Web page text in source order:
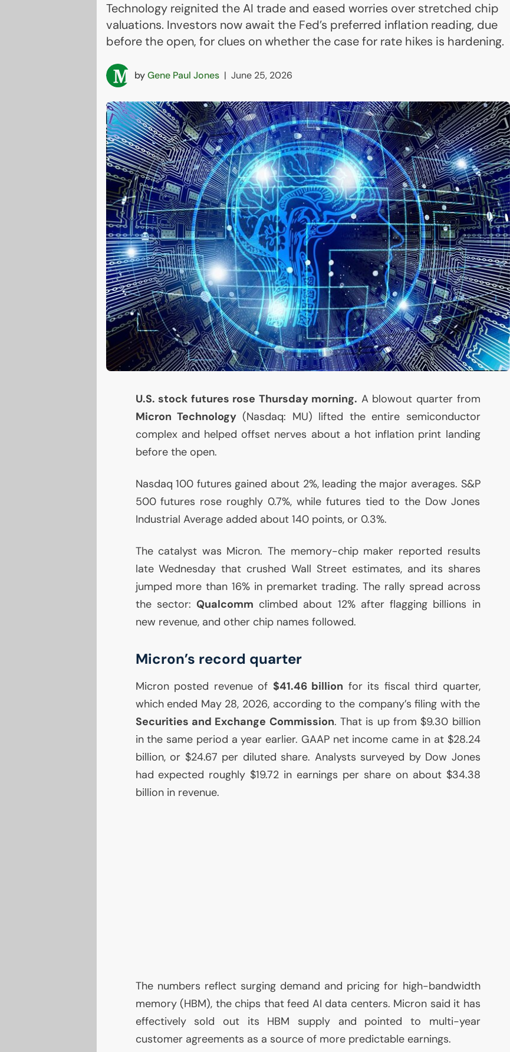
Technology reignited the AI trade and eased worries over stretched chip
valuations. Investors now await the Fed’s preferred inflation reading, due
before the open, for clues on whether the case for rate hikes is hardening.
byGene Paul Jones | June 25, 2026
U.S. stock futures rose Thursday morning. A blowout quarter from
Micron Technology(Nasdaq: MU) lifted the entire semiconductor
complex and helped offset nerves about a hot inflation print landing
before the open.
Nasdaq 100 futures gained about 2%, leading the major averages. S&P
500 futures rose roughly 0.7%, while futures tied to the Dow Jones
Industrial Average added about 140 points, or 0.3%.
The catalyst was Micron. The memory-chip maker reported results
late Wednesday that crushed Wall Street estimates, and its shares
jumped more than 16% in premarket trading. The rally spread across
the sector: Qualcomm climbed about 12% after flagging billions in
new revenue, and other chip names followed.
Micron’s record quarter
Micron posted revenue of $41.46 billion for its fiscal third quarter,
which ended May 28, 2026, according to the company’s filing with the
Securities and Exchange Commission. That is up from $9.30 billion
in the same period a year earlier. GAAPnet income came in at $28.24
billion, or $24.67 per diluted share. Analysts surveyed by Dow Jones
had expected roughly $19.72 in earnings per share on about $34.38
billion in revenue.
The numbers reflect surging demand and pricing for high-bandwidth
memory (HBM), the chips that feed AI data centers. Micron said it has
effectively sold out its HBM supply and pointed to multi-year
customer agreements as a source of more predictable earnings.